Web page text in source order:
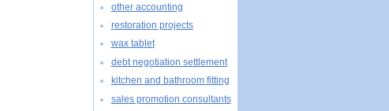
other accounting
restoration projects
wax tablet
debt negotiation settlement
kitchen and bathroom fitting
sales promotion consultants